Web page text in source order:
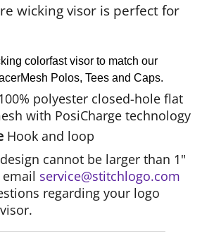
wicking visor is perfect for
colorfast visor to match our
Polos, Tees and Caps.
100% polyester closed-hole flat
with PosiCharge technology
Hook and loop
cannot be larger than 1"
service@stitchlogo.com
regarding your logo